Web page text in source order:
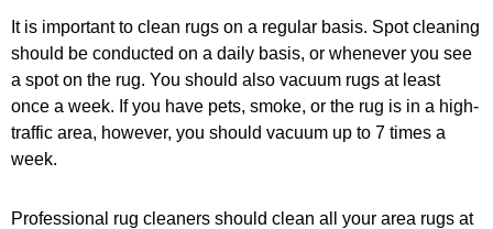
It is important to clean rugs on a regular basis. Spot cleaning
should be conducted on a daily basis, or whenever you see
a spot on the rug. You should also vacuum rugs at least
once a week. If you have pets, smoke, or the rug is in a high-
traffic area, however, you should vacuum up to 7 times a
week.
Professional rug cleaners should clean all your area rugs at